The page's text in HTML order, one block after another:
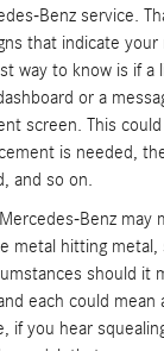
Benz service.
that indicate your
way to know is if a
or a
screen. This
is needed,
and so on.
Benz may
metal hitting metal,
should it
each could mean
if you hear